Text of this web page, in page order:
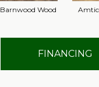
Barnwood Wood
FINANCING